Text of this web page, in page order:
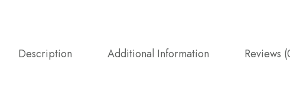
Description Additional Information Reviews